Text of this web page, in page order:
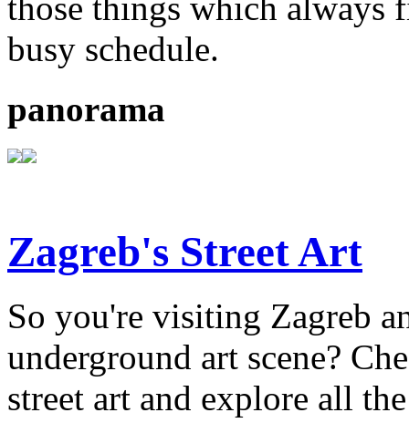
busy schedule.
panorama
Zagreb's Street Art
So you're visiting Zagreb
underground art scene?
street art and explore all